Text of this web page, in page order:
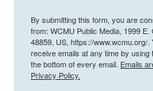
By submitting this form, you are
from: WCMU Public Media, 1999
48859, US, https://www.wcmu.org/
receive emails at any time by
the bottom of every email. Emails
Privacy Policy.